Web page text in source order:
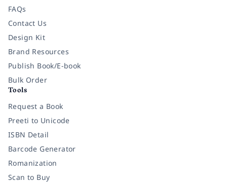
FAQs
Contact Us
Design Kit
Brand Resources
Publish Book/E-book
Bulk Order
Tools
Request a Book
Preeti to Unicode
ISBN Detail
Barcode Generator
Romanization
Scan to Buy